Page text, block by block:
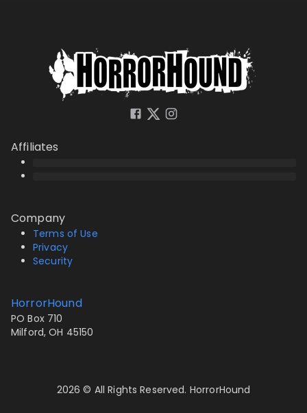
Affiliates
Company
Terms of Use
Privacy
Security
HorrorHound
PO Box 710
Milford, OH 45150
2026 © All Rights Reserved. HorrorHound